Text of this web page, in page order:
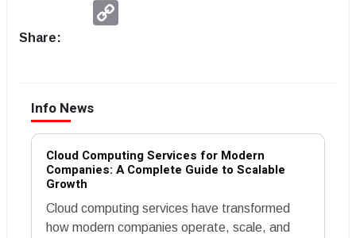
Share:
Info News
Cloud Computing Services for Modern
Companies: A Complete Guide to Scalable
Growth
Cloud computing services have transformed
how modern companies operate, scale, and